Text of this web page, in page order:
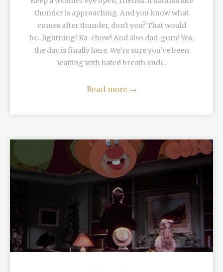
thunder is approaching. And you know what
comes after thunder, don't you? That would
be...lightning! Ka-chow! And also dad-gum! Yes,
the day is finally here. We're sure you've been
waiting with bated breath and/...
Read more →
READ MORE